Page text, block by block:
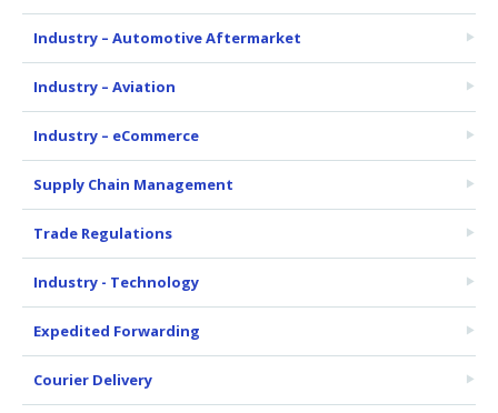
Industry – Automotive Aftermarket
Industry – Aviation
Industry – eCommerce
Supply Chain Management
Trade Regulations
Industry - Technology
Expedited Forwarding
Courier Delivery